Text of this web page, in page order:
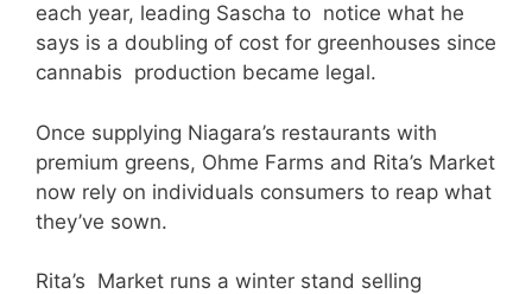
each year, leading Sascha to notice what he
says is a doubling of cost for greenhouses since
cannabis production became legal.
Once supplying Niagara’s restaurants with
premium greens, Ohme Farms and Rita’s Market
now rely on individuals consumers to reap what
they’ve sown.
Rita’s Market runs a winter stand selling